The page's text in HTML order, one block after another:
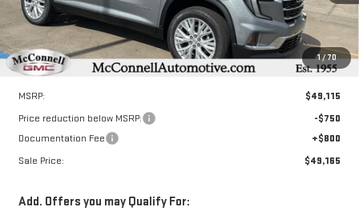
1/70
Less
MSRP:
$49,115
Price reduction below MSRP:
-$750
Documentation Fee
+$800
Sale Price:
$49,165
Add. Offers you may Qualify For: